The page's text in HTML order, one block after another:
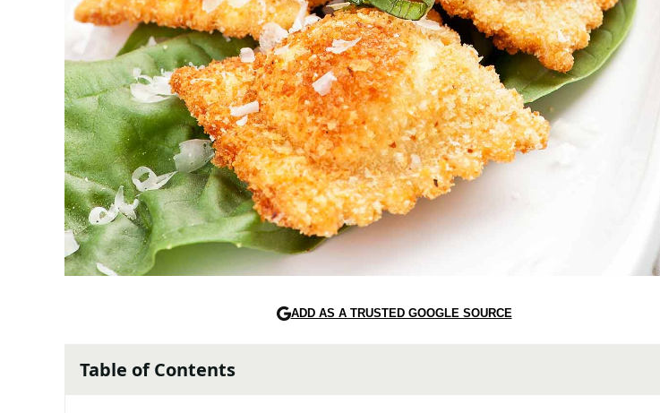
ADD AS A TRUSTED GOOGLE SOURCE
Table of Contents